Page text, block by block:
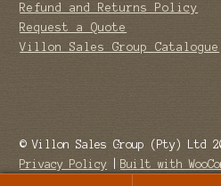
Refund and Returns Policy
Request a Quote
Villon Sales Group Catalogue
© Villon Sales Group (Pty) Ltd
Privacy Policy
Built with